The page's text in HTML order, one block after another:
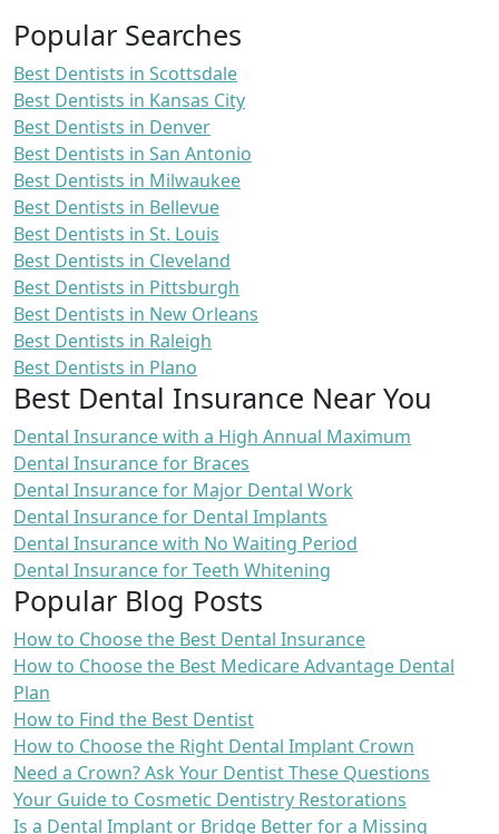
Popular Searches
Best Dentists in Scottsdale
Best Dentists in Kansas City
Best Dentists in Denver
Best Dentists in San Antonio
Best Dentists in Milwaukee
Best Dentists in Bellevue
Best Dentists in St. Louis
Best Dentists in Cleveland
Best Dentists in Pittsburgh
Best Dentists in New Orleans
Best Dentists in Raleigh
Best Dentists in Plano
Best Dental Insurance Near You
Dental Insurance with a High Annual Maximum
Dental Insurance for Braces
Dental Insurance for Major Dental Work
Dental Insurance for Dental Implants
Dental Insurance with No Waiting Period
Dental Insurance for Teeth Whitening
Popular Blog Posts
How to Choose the Best Dental Insurance
How to Choose the Best Medicare Advantage Dental
Plan
How to Find the Best Dentist
How to Choose the Right Dental Implant Crown
Need a Crown? Ask Your Dentist These Questions
Your Guide to Cosmetic Dentistry Restorations
Is a Dental Implant or Bridge Better for a Missing